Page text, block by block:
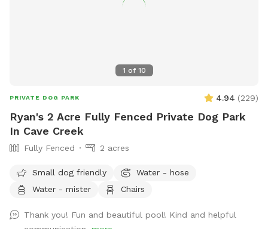
from the road. The RV gate remains locked. Details for
1 of 10
PRIVATE DOG PARK 4.94 (229)
Ryan's 2 Acre Fully Fenced Private Dog Park
In Cave Creek
Fully Fenced 2 acres
Small dog friendly
Water - hose
Water - mister
Chairs
Thank you! Fun and beautiful pool! Kind and helpful